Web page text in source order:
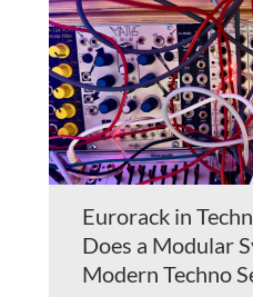
Eurorack in
Does a Modular
Modern Techno